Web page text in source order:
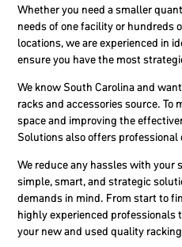
Whether you need a smaller
needs of one facility or hundreds
locations, we are experienced in
ensure you have the most
We know South Carolina and
racks and accessories source. To
space and improving the
Solutions also offers professional
We reduce any hassles with your
simple, smart, and strategic
demands in mind. From start to
highly experienced professionals
your new and used quality